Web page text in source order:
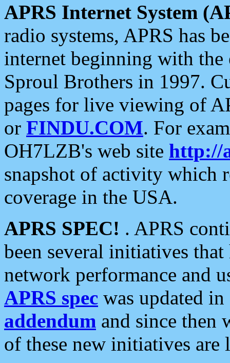
APRS Internet System
radio systems, APRS has
internet beginning with the
Sproul Brothers in 1997.
pages for live viewing of
or FINDU.COM. For
OH7LZB's web site http://
snapshot of activity which
coverage in the USA.
APRS SPEC! . APRS
been several initiatives
network performance and
APRS spec was updated
addendum and since then
of these new initiatives are